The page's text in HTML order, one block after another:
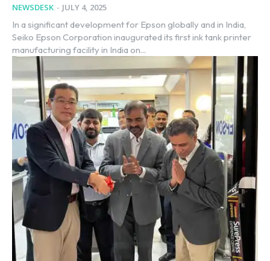
NEWSDESK - JULY 4, 2025
In a significant development for Epson globally and in India,
Seiko Epson Corporation inaugurated its first ink tank printer
manufacturing facility in India on...